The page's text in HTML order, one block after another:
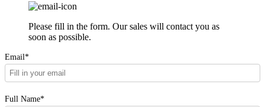
Please fill in the form. Our sales will contact you as
soon as possible.
Email*
Full Name*